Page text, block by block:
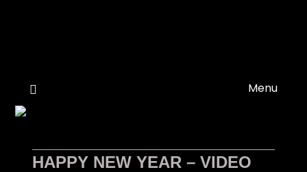
Menu
HAPPY NEW YEAR – VIDEO